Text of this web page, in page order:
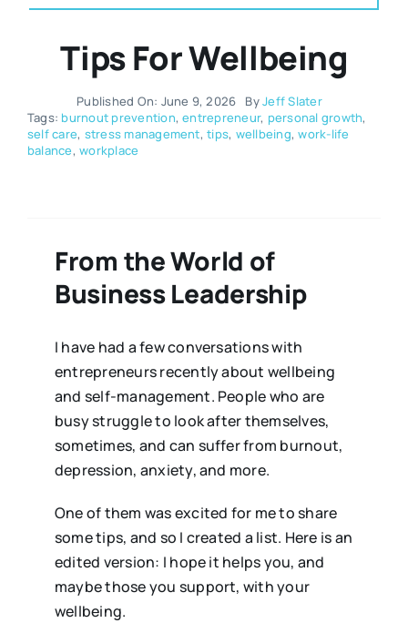
Holistic Therapies
Spiritual
Tips For Wellbeing
Published On: June 9, 2026 ByJeff Slater
Tags: burnout prevention,entrepreneur, personal growth,
self care, stress management,tips, wellbeing,work-life
balance,workplace
From the World of
Business Leadership
I have had a few conversations with
entrepreneurs recently about wellbeing
and self-management. People who are
busy struggle to look after themselves,
sometimes, and can suffer from burnout,
depression, anxiety, and more.
One of them was excited for me to share
some tips, and so I created a list. Here is an
edited version: I hope it helps you, and
maybe those you support, with your
wellbeing.